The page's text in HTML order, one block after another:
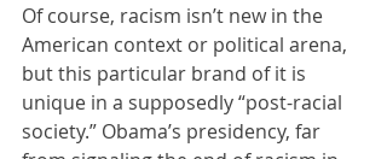
Of course, racism isn’t new in the
American context or political arena,
but this particular brand of it is
unique in a supposedly “post-racial
society.” Obama’s presidency, far